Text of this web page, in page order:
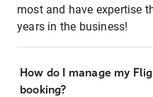
most and have expertise
years in the business!
How do I manage my
booking?